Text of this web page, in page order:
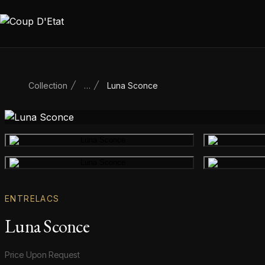
Skip to content
Collection … Luna Sconce
ENTRELACS
Luna Sconce
Product information
Price Upon Request